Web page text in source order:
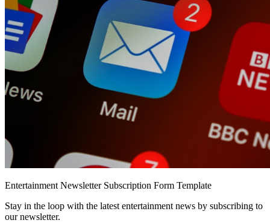
Entertainment Newsletter Subscription Form Template
Stay in the loop with the latest entertainment news by subscribing to
our newsletter.